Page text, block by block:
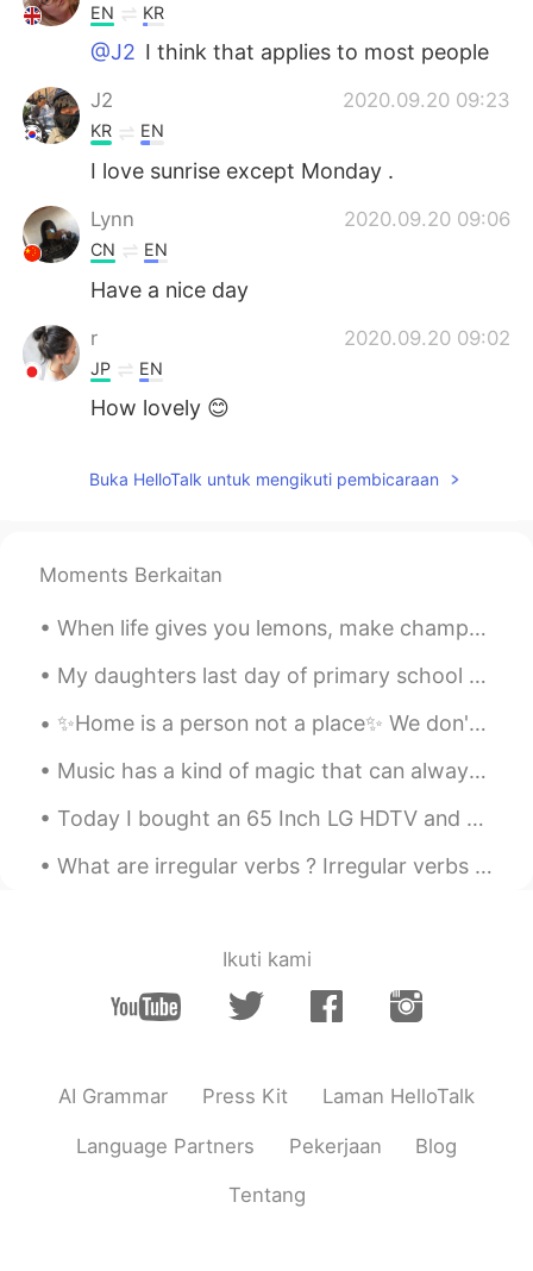
EN KR
@J2 I think that applies to most people
J2 2020.09.20 09:23
KR EN
I love sunrise except Monday .
Lynn 2020.09.20 09:06
CN EN
Have a nice day
r 2020.09.20 09:02
JP EN
How lovely 😊
Buka HelloTalk untuk mengikuti pembicaraan
Moments Berkaitan
When life gives you lemons, make champagne and leave the whole world wondering how you did it!😉😎 ...
My daughters last day of primary school today, then she moves on to high school along with her bi...
✨Home is a person not a place✨ We don't belong anywhere, except together — Alita, Battle Angel A...
Music has a kind of magic that can always cheer you up and make you smile no matter what ☺️🎶👏🏻 I ...
Today I bought an 65 Inch LG HDTV and Bose 700 soundbar ar for my mom!! I had to do soooo much c...
What are irregular verbs ? Irregular verbs live by their own set of rules. A regular verb will c...
Ikuti kami
AI Grammar Press Kit Laman HelloTalk
Language Partners Pekerjaan Blog
Tentang